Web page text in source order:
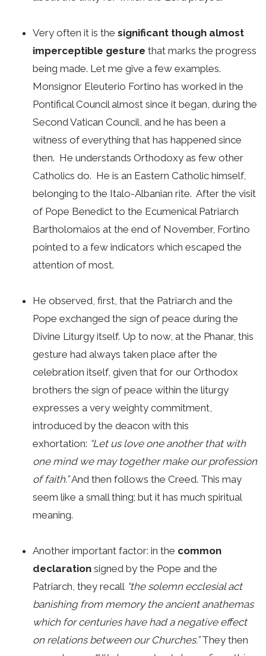
Very often it is the significant though almost
imperceptible gesture that marks the progress
being made. Let me give a few examples.
Monsignor Eleuterio Fortino has worked in the
Pontifical Council almost since it began, during the
Second Vatican Council, and he has been a
witness of everything that has happened since
then. He understands Orthodoxy as few other
Catholics do. He is an Eastern Catholic himself,
belonging to the Italo-Albanian rite. After the visit
of Pope Benedict to the Ecumenical Patriarch
Bartholomaios at the end of November, Fortino
pointed to a few indicators which escaped the
attention of most.
He observed, first, that the Patriarch and the
Pope exchanged the sign of peace during the
Divine Liturgy itself. Up to now, at the Phanar, this
gesture had always taken place after the
celebration itself, given that for our Orthodox
brothers the sign of peace within the liturgy
expresses a very weighty commitment,
introduced by the deacon with this
exhortation: “Let us love one another that with
one mind we may together make our profession
of faith.”And then follows the Creed. This may
seem like a small thing; but it has much spiritual
meaning.
Another important factor: in the common
declaration signed by the Pope and the
Patriarch, they recall “the solemn ecclesial act
banishing from memory the ancient anathemas
which for centuries have had a negative effect
on relations between our Churches.”They then